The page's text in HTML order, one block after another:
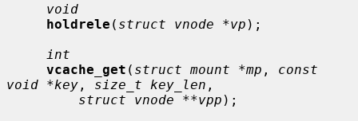
void
holdrele ( struct vnode *vp );
int
vcache_get ( struct mount *mp , const
void *key , size_t key_len ,
struct vnode **vpp );